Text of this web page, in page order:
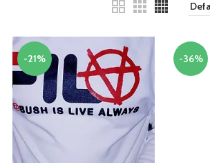
-21% -36%